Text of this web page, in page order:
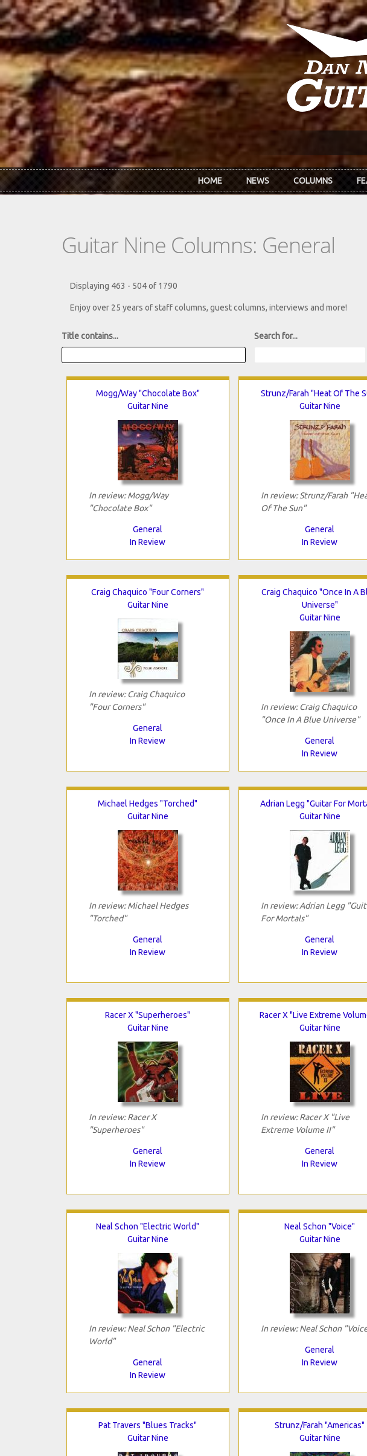
Skip to main content
HOME NEWS COLUMNS
Guitar Nine Columns: General
Displaying 463 - 504 of 1790
Enjoy over 25 years of staff columns, guest columns, interviews and more!
Title contains... Search for...
Mogg/Way "Chocolate Box"
Guitar Nine
In review: Mogg/Way
"Chocolate Box"
General
In Review
Strunz/Farah "Heat Of The
Guitar Nine
In review: Strunz/Farah
Of The Sun"
General
In Review
Craig Chaquico "Four Corners"
Guitar Nine
In review: Craig Chaquico
"Four Corners"
General
In Review
Craig Chaquico "Once In A
Universe"
Guitar Nine
In review: Craig Chaquico
"Once In A Blue Universe"
General
In Review
Michael Hedges "Torched"
Guitar Nine
In review: Michael Hedges
"Torched"
General
In Review
Adrian Legg "Guitar For
Guitar Nine
In review: Adrian Legg
For Mortals"
General
In Review
Racer X "Superheroes"
Guitar Nine
In review: Racer X
"Superheroes"
General
In Review
Racer X "Live Extreme
Guitar Nine
In review: Racer X "Live
Extreme Volume II"
General
In Review
Neal Schon "Electric World"
Guitar Nine
In review: Neal Schon "Electric
World"
General
In Review
Neal Schon "Voice"
Guitar Nine
In review: Neal Schon
General
In Review
Pat Travers "Blues Tracks"
Guitar Nine
Strunz/Farah "Americas"
Guitar Nine